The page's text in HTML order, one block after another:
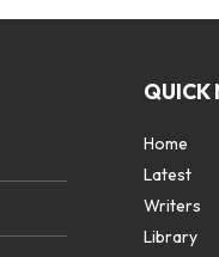
QUICK
Home
Latest
Writers
Library